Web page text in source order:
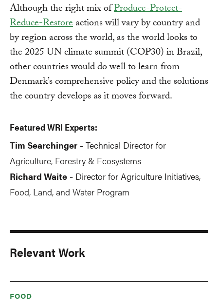
Although the right mix ofProduce-Protect-
Reduce-Restoreactions will vary by country and
by region across the world, as the world looks to
the 2025 UN climate summit (COP30) in Brazil,
other countries would do well to learn from
Denmark’s comprehensive policy and the solutions
the country develops as it moves forward.
Featured WRI Experts:
Tim Searchinger - Technical Director for
Agriculture, Forestry & Ecosystems
Richard Waite - Director for Agriculture Initiatives,
Food, Land, and Water Program
Relevant Work
FOOD